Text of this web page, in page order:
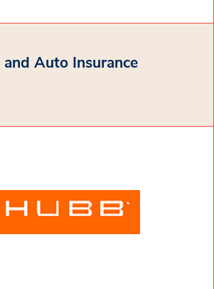
Auto Insurance